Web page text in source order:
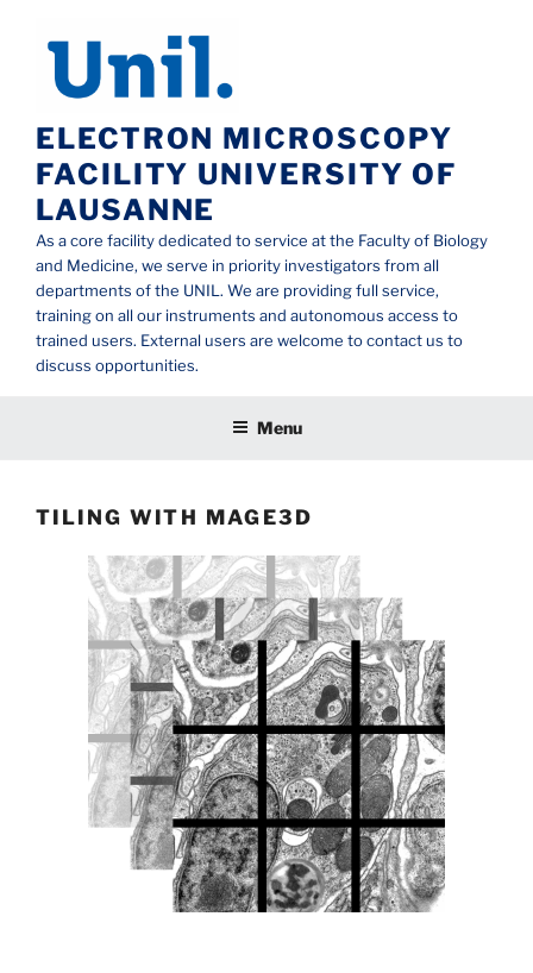
principal
ELECTRON MICROSCOPY
FACILITY UNIVERSITY OF
LAUSANNE
As a core facility dedicated to service at the Faculty of Biology
and Medicine, we serve in priority investigators from all
departments of the UNIL. We are providing full service,
training on all our instruments and autonomous access to
trained users. External users are welcome to contact us to
discuss opportunities.
Menu
TILING WITH MAGE3D